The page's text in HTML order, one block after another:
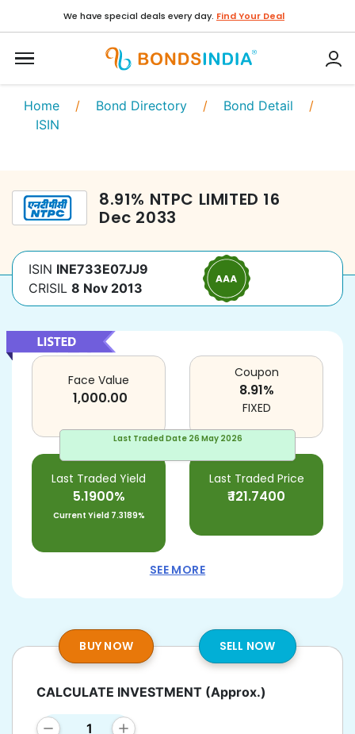
We have special deals every day. Find Your Deal
Home / Bond Directory / Bond Detail /
ISIN
8.91% NTPC LIMITED 16
Dec 2033
ISIN INE733E07JJ9
CRISIL 8 Nov 2013
Last Traded Date 26 May 2026
Face Value
1,000.00
Last Traded Yield
5.1900%
Current Yield 7.3189%
Last Traded Price
₹121.7400
Coupon
8.91%
FIXED
SEE MORE
BUY NOW SELL NOW
CALCULATE INVESTMENT (Approx.)